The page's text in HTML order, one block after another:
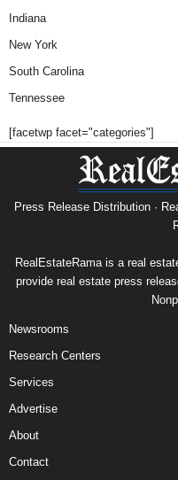
Indiana
New York
South Carolina
Tennessee
[facetwp facet="categories"]
Press Release Distribution ·
RealEstateRama is a real
provide real estate press
Newsrooms
Research Centers
Services
Advertise
About
Contact